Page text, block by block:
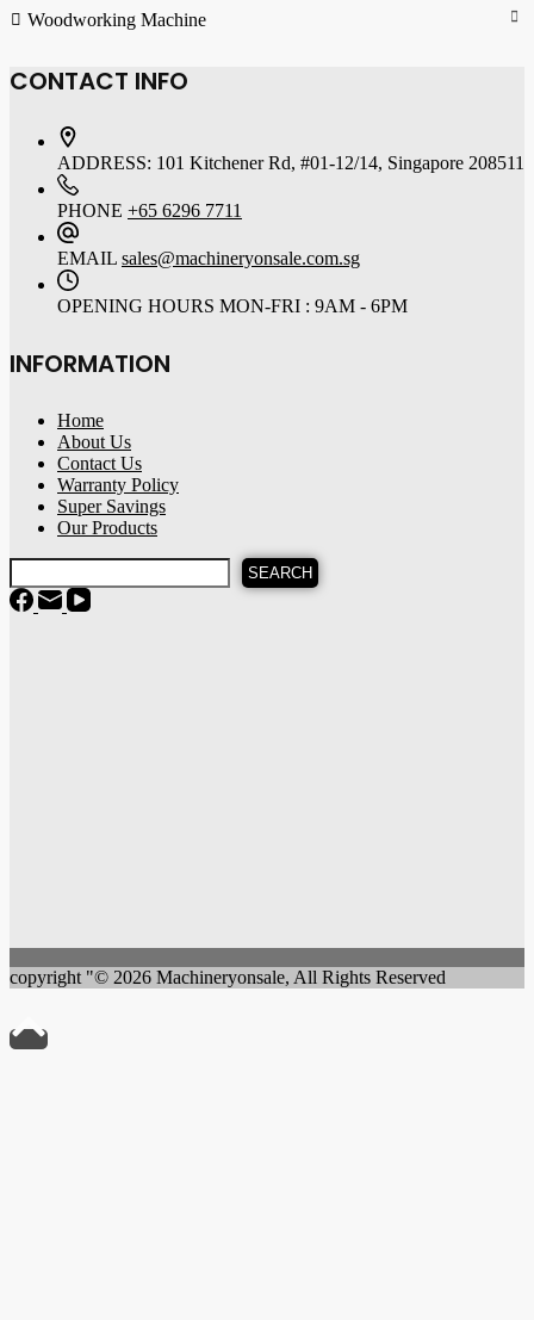
Woodworking Machine
CONTACT INFO
ADDRESS: 101 Kitchener Rd, #01-12/14, Singapore 208511
PHONE +65 6296 7711
EMAIL sales@machineryonsale.com.sg
OPENING HOURS MON-FRI : 9AM - 6PM
INFORMATION
Home
About Us
Contact Us
Warranty Policy
Super Savings
Our Products
SEARCH
copyright "© 2026 Machineryonsale, All Rights Reserved